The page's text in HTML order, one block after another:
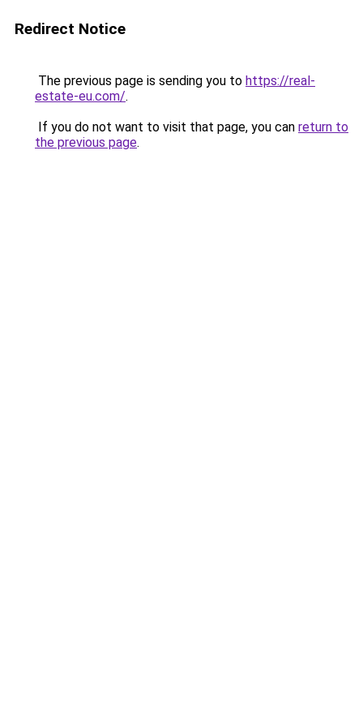
Redirect Notice
The previous page is sending you to https://real-
estate-eu.com/.
If you do not want to visit that page, you can return to
the previous page.